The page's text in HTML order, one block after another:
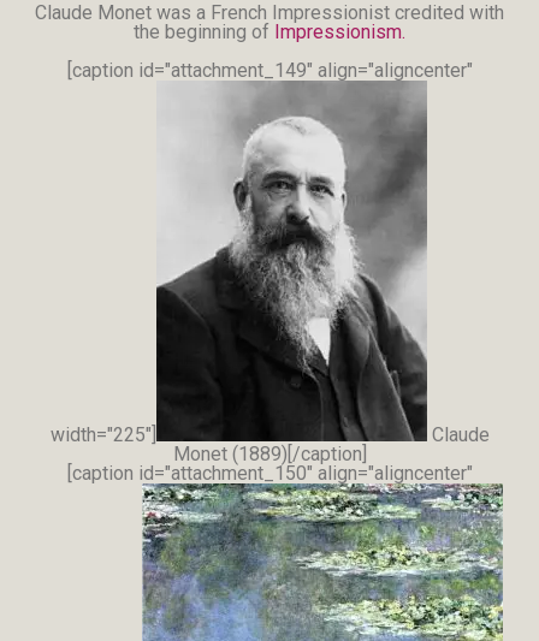
Claude Monet was a French Impressionist credited with
the beginning of Impressionism.
[caption id="attachment_149" align="aligncenter"
width="225"]
Claude
Monet (1889)[/caption]
[caption id="attachment_150" align="aligncenter"